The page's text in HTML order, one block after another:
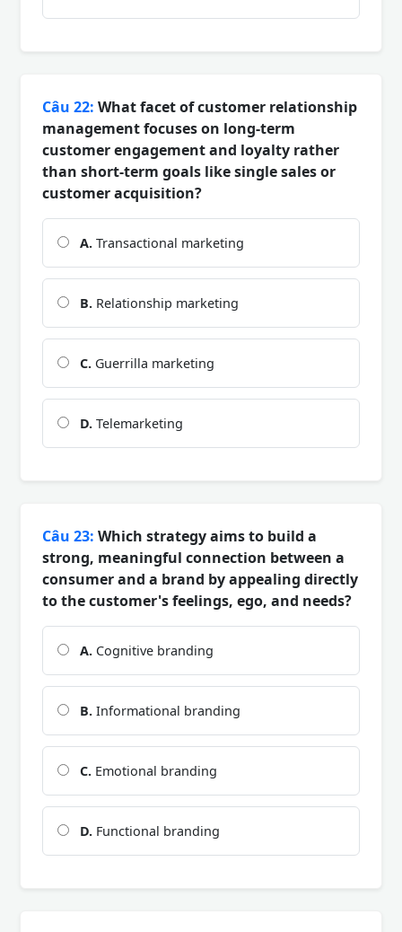
Câu 22: What facet of customer relationship
management focuses on long-term
customer engagement and loyalty rather
than short-term goals like single sales or
customer acquisition?
A. Transactional marketing
B. Relationship marketing
C. Guerrilla marketing
D. Telemarketing
Câu 23: Which strategy aims to build a
strong, meaningful connection between a
consumer and a brand by appealing directly
to the customer's feelings, ego, and needs?
A. Cognitive branding
B. Informational branding
C. Emotional branding
D. Functional branding